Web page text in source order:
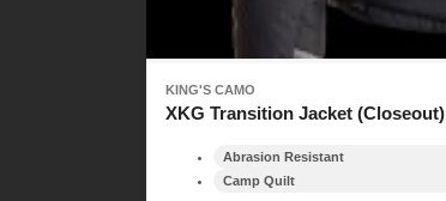
KING'S CAMO
XKG Transition Jacket (Closeout)
Abrasion Resistant
Camp Quilt